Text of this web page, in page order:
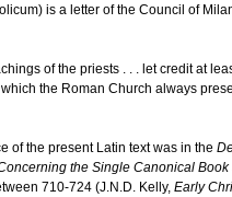
is a letter of the Council of
of the priests . . . let credit at
the Roman Church always
of the present Latin text was in the
the Single Canonical Book
710-724 (J.N.D. Kelly, Early